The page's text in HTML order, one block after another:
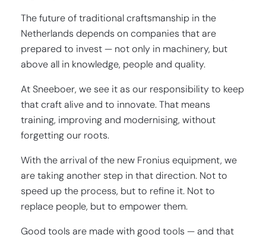
The future of traditional craftsmanship in the
Netherlands depends on companies that are
prepared to invest — not only in machinery, but
above all in knowledge, people and quality.
At Sneeboer, we see it as our responsibility to keep
that craft alive and to innovate. That means
training, improving and modernising, without
forgetting our roots.
With the arrival of the new Fronius equipment, we
are taking another step in that direction. Not to
speed up the process, but to refine it. Not to
replace people, but to empower them.
Good tools are made with good tools — and that